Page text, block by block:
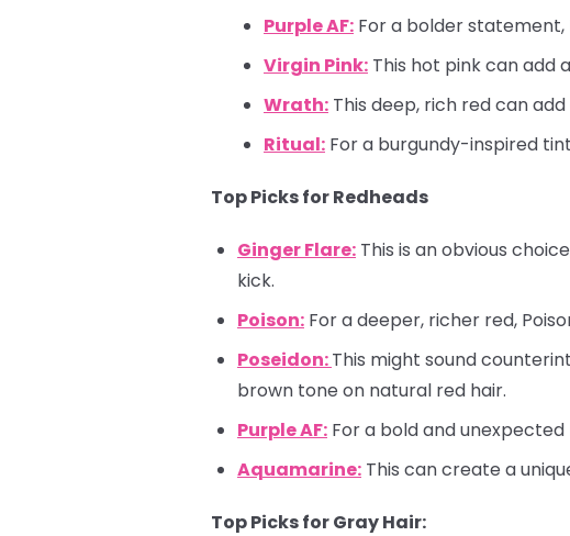
Purple AF: For a bolder
Virgin Pink: This hot pink can add
Wrath: This deep, rich red can
Ritual: For a burgundy-inspired
Top Picks for Redheads
Ginger Flare: This is an obvious
kick.
Poison: For a deeper, richer red,
Poseidon:This might sound
brown tone on natural red hair.
Purple AF: For a bold and
Aquamarine: This can create a
Top Picks for Gray Hair: